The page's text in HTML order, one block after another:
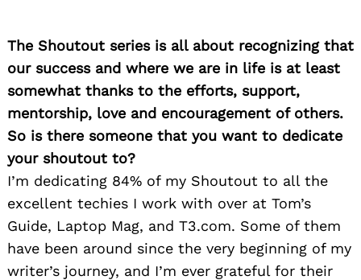
The Shoutout series is all about recognizing that
our success and where we are in life is at least
somewhat thanks to the efforts, support,
mentorship, love and encouragement of others.
So is there someone that you want to dedicate
your shoutout to?
I’m dedicating 84% of my Shoutout to all the
excellent techies I work with over at Tom’s
Guide, Laptop Mag, and T3.com. Some of them
have been around since the very beginning of my
writer’s journey, and I’m ever grateful for their